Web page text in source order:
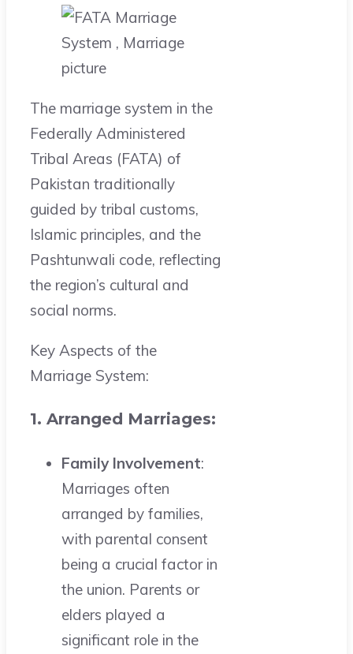
The marriage system in the
Federally Administered
Tribal Areas (FATA) of
Pakistan traditionally
guided by tribal customs,
Islamic principles, and the
Pashtunwali code, reflecting
the region’s cultural and
social norms.
Key Aspects of the
Marriage System:
1. Arranged Marriages:
Family Involvement:
Marriages often
arranged by families,
with parental consent
being a crucial factor in
the union. Parents or
elders played a
significant role in the